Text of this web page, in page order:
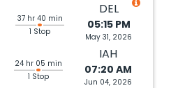
37 hr 40 min
1 Stop
DEL
05:15 PM
May 31, 2026
24 hr 05 min
1 Stop
IAH
07:20 AM
Jun 04, 2026